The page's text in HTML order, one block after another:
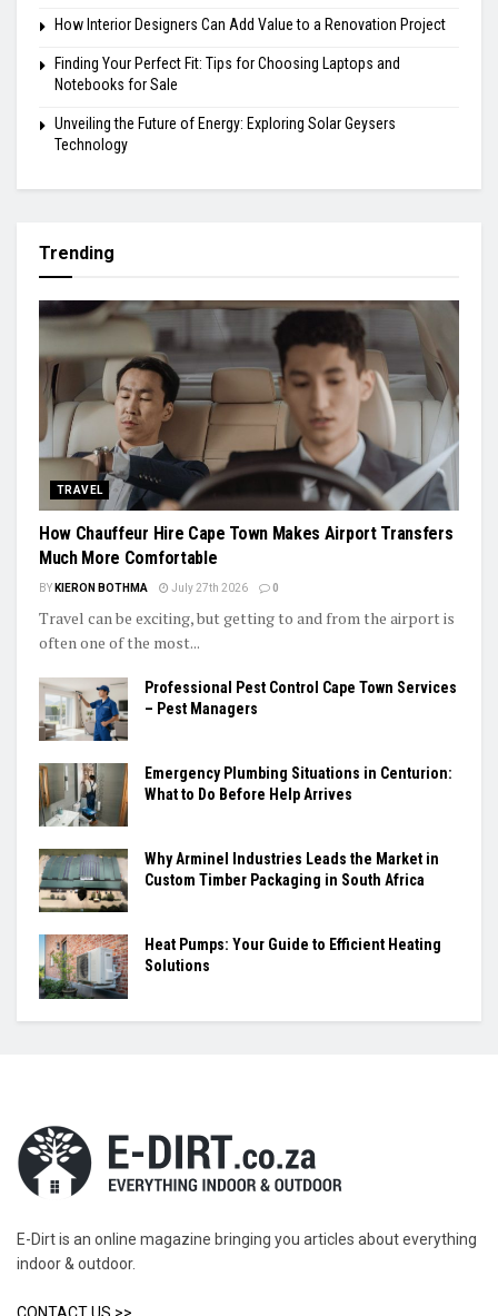
How Interior Designers Can Add Value to a Renovation Project
Finding Your Perfect Fit: Tips for Choosing Laptops and
Notebooks for Sale
Unveiling the Future of Energy: Exploring Solar Geysers
Technology
Trending
TRAVEL
How Chauffeur Hire Cape Town Makes Airport Transfers
Much More Comfortable
BY KIERON BOTHMA July 27th 2026 0
Travel can be exciting, but getting to and from the airport is
often one of the most...
Professional Pest Control Cape Town Services
– Pest Managers
Emergency Plumbing Situations in Centurion:
What to Do Before Help Arrives
Why Arminel Industries Leads the Market in
Custom Timber Packaging in South Africa
Heat Pumps: Your Guide to Efficient Heating
Solutions
E-Dirt is an online magazine bringing you articles about everything
indoor & outdoor.
CONTACT US >>